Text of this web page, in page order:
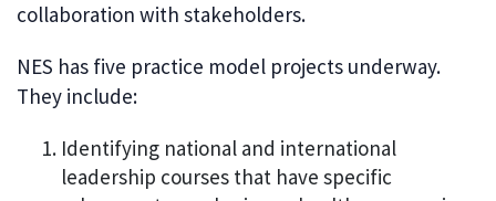
collaboration with stakeholders.
NES has five practice model projects underway.
They include:
Identifying national and international
leadership courses that have specific